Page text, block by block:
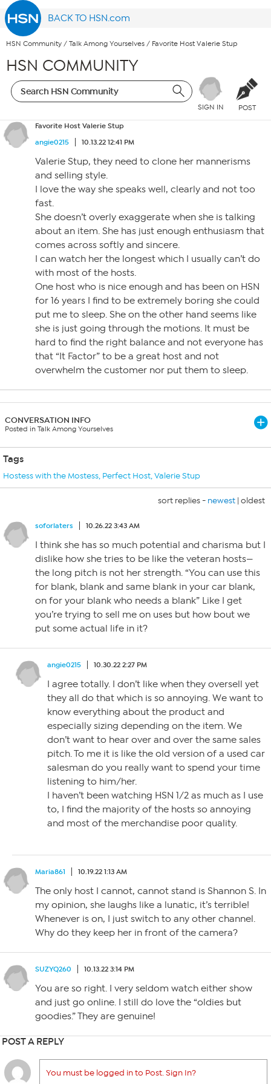
BACK TO HSN.com
HSN Community / Talk Among Yourselves / Favorite Host Valerie Stup
HSN COMMUNITY
SIGN IN POST
Favorite Host Valerie Stup
angie0215
10.13.22 12:41 PM
Valerie Stup, they need to clone her mannerisms
and selling style.
I love the way she speaks well, clearly and not too
fast.
She doesn’t overly exaggerate when she is talking
about an item. She has just enough enthusiasm that
comes across softly and sincere.
I can watch her the longest which I usually can’t do
with most of the hosts.
One host who is nice enough and has been on HSN
for 16 years I find to be extremely boring she could
put me to sleep. She on the other hand seems like
she is just going through the motions. It must be
hard to find the right balance and not everyone has
that “It Factor” to be a great host and not
overwhelm the customer nor put them to sleep.
CONVERSATION INFO
Posted in Talk Among Yourselves
Tags
Hostess with the Mostess, Perfect Host,Valerie Stup
sort replies - newest | oldest
soforlaters 10.26.22 3:43 AM
I think she has so much potential and charisma but I
dislike how she tries to be like the veteran hosts—
the long pitch is not her strength. “You can use this
for blank, blank and same blank in your car blank,
on for your blank who needs a blank” Like I get
you’re trying to sell me on uses but how bout we
put some actual life in it?
angie0215 10.30.22 2:27 PM
I agree totally. I don’t like when they oversell yet
they all do that which is so annoying. We want to
know everything about the product and
especially sizing depending on the item. We
don’t want to hear over and over the same sales
pitch. To me it is like the old version of a used car
salesman do you really want to spend your time
listening to him/her.
I haven’t been watching HSN 1/2 as much as I use
to, I find the majority of the hosts so annoying
and most of the merchandise poor quality.
Maria861 10.19.22 1:13 AM
The only host I cannot, cannot stand is Shannon S. In
my opinion, she laughs like a lunatic, it’s terrible!
Whenever is on, I just switch to any other channel.
Why do they keep her in front of the camera?
SUZYQ260 10.13.22 3:14 PM
You are so right. I very seldom watch either show
and just go online. I still do love the “oldies but
goodies.” They are genuine!
POST A REPLY
You must be logged in to Post. Sign In?